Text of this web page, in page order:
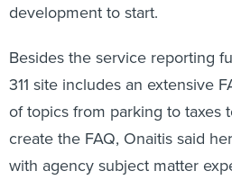
development to start.
Besides the service reporting
311 site includes an extensive
of topics from parking to taxes
create the FAQ, Onaitis said
with agency subject matter